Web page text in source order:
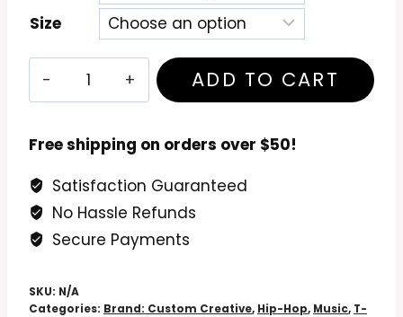
Size
T-
quantity
ADD TO CART
Free shipping on orders over $50!
Satisfaction Guaranteed
No Hassle Refunds
Secure Payments
SKU: N/A
Categories: Brand: Custom Creative, Hip-Hop, Music, T-